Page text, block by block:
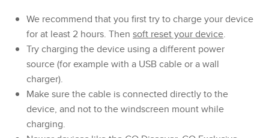
We recommend that you first try to charge your device
for at least 2 hours. Then soft reset your device.
Try charging the device using a different power
source (for example with a USB cable or a wall
charger).
Make sure the cable is connected directly to the
device, and not to the windscreen mount while
charging.